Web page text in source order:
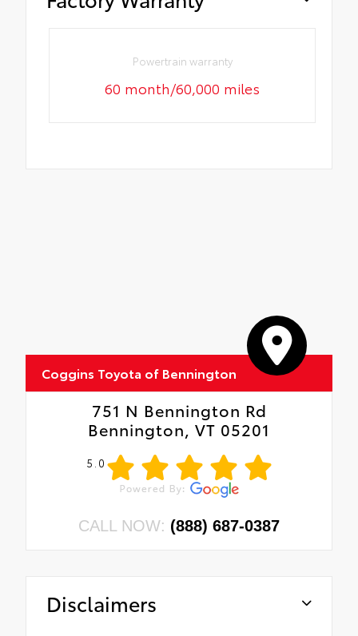
Powertrain warranty
60 month/60,000 miles
Coggins Toyota of Bennington
751 N Bennington Rd
Bennington, VT 05201
5.0
CALL NOW: (888) 687-0387
Disclaimers